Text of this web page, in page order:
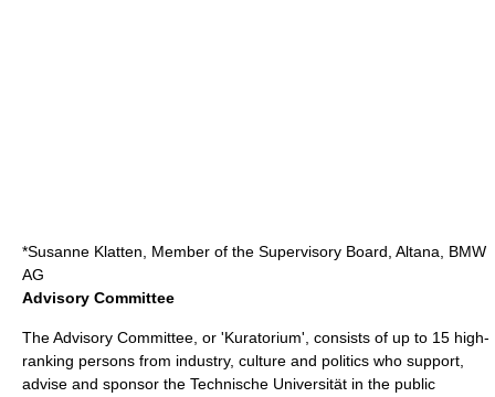
*Susanne Klatten , Member of the Supervisory Board, Altana
BMW
AG
Advisory Committee
The Advisory Committee, or 'Kuratorium', consists of up to 15 high-
ranking persons from industry, culture and politics who support,
advise and sponsor the Technische Universität in the public